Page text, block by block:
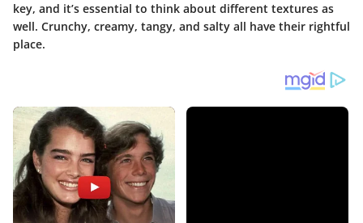
key, and it’s essential to think about different textures as
well. Crunchy, creamy, tangy, and salty all have their rightful
place.